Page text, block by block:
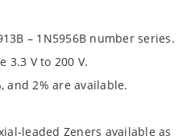
– 1N5956B number series.
3.3 V to 200 V.
and 2% are available.
leaded Zeners available as